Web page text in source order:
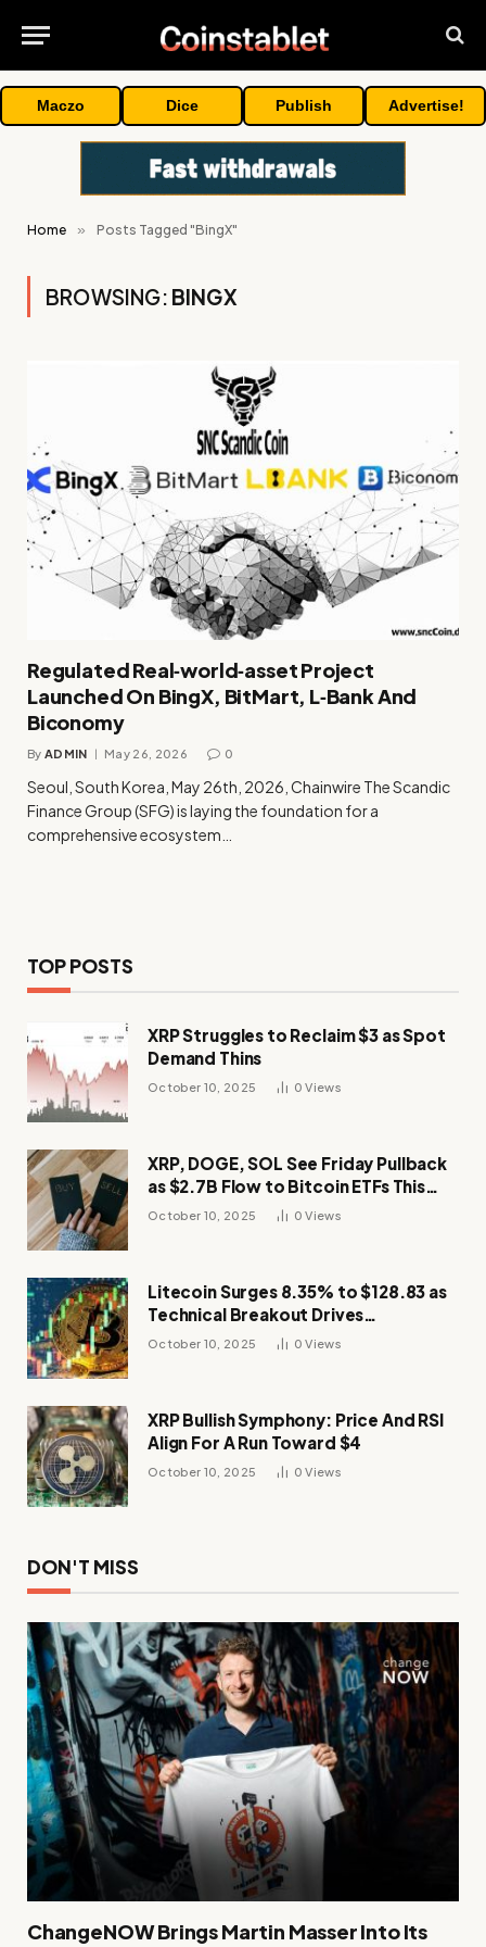
Maczo Dice Publish Advertise!
Home » Posts Tagged "BingX"
BROWSING: BINGX
Regulated Real‑world‑asset Project
Launched On BingX, BitMart, L‑Bank And
Biconomy
By ADMIN May 26, 2026 0
Seoul, South Korea, May 26th, 2026, Chainwire The Scandic
Finance Group (SFG) is laying the foundation for a
comprehensive ecosystem…
TOP POSTS
XRP Struggles to Reclaim $3 as Spot
Demand Thins
October 10, 2025 0Views
XRP, DOGE, SOL See Friday Pullback
as $2.7B Flow to Bitcoin ETFs This
Week
October 10, 2025 0Views
Litecoin Surges 8.35% to $128.83 as
Technical Breakout Drives
Momentum
October 10, 2025 0Views
XRP Bullish Symphony: Price And RSI
Align For A Run Toward $4
October 10, 2025 0Views
DON'T MISS
ChangeNOW Brings Martin Masser Into Its